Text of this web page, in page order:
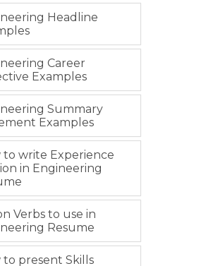
Headline
Career
Examples
Summary
Examples
to write Experience
in Engineering
Verbs to use in
Resume
to present Skills